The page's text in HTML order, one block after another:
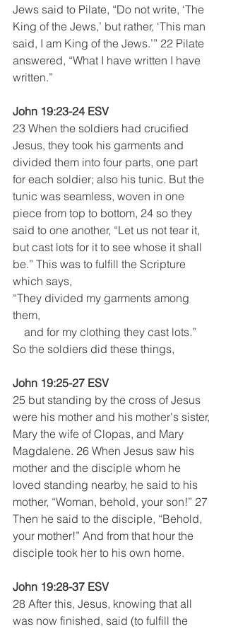
Jews said to Pilate, “Do not write, ‘The
King of the Jews,’ but rather, ‘This man
said, I am King of the Jews.’” 22 Pilate
answered, “What I have written I have
written.”
John 19:23-24 ESV
23 When the soldiers had crucified
Jesus, they took his garments and
divided them into four parts, one part
for each soldier; also his tunic. But the
tunic was seamless, woven in one
piece from top to bottom, 24 so they
said to one another, “Let us not tear it,
but cast lots for it to see whose it shall
be.” This was to fulfill the Scripture
which says,
“They divided my garments among
them,
    and for my clothing they cast lots.”
So the soldiers did these things,
John 19:25-27 ESV
25 but standing by the cross of Jesus
were his mother and his mother's sister,
Mary the wife of Clopas, and Mary
Magdalene. 26 When Jesus saw his
mother and the disciple whom he
loved standing nearby, he said to his
mother, “Woman, behold, your son!” 27
Then he said to the disciple, “Behold,
your mother!” And from that hour the
disciple took her to his own home.
John 19:28-37 ESV
28 After this, Jesus, knowing that all
was now finished, said (to fulfill the